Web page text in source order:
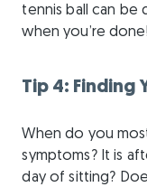
tennis ball can be
when you’re done!
Tip 4: Finding
When do you
symptoms? It is
day of sitting?